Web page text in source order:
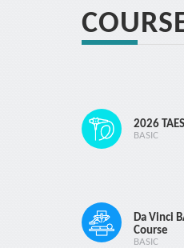
2026
BASIC
Da Vinci
Course
BASIC